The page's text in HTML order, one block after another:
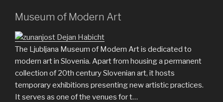
Museum of Modern Art
The Ljubljana Museum of Modern Art is dedicated to
modern art in Slovenia. Apart from housing a permanent
collection of 20th century Slovenian art, it hosts
temporary exhibitions presenting new artistic practices.
It serves as one of the venues for t…